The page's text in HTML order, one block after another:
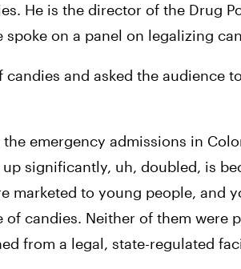
He is the director of the Drug
on a panel on legalizing
and asked the audience
emergency admissions in
significantly, uh, doubled, is
marketed to young people, and
candies. Neither of them were
from a legal, state-regulated